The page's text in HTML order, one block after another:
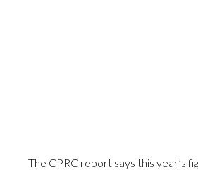
The CPRC report says this year’s